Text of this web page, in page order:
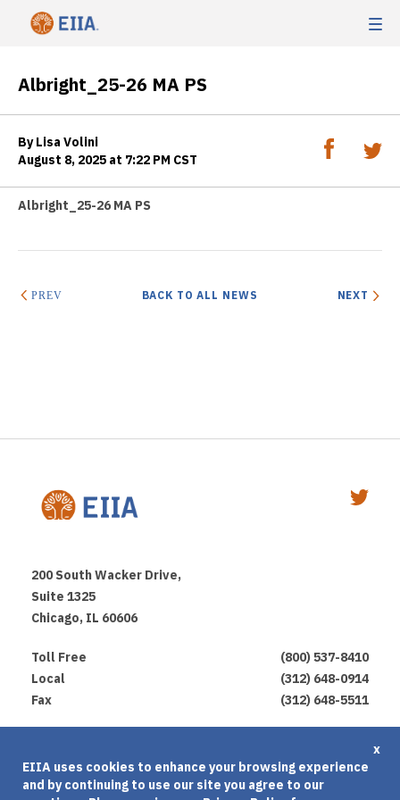
Albright_25-26 MA PS
By Lisa Volini
August 8, 2025 at 7:22 PM CST
Albright_25-26 MA PS
PREV BACK TO ALL NEWS NEXT
200 South Wacker Drive,
Suite 1325
Chicago, IL 60606
Toll Free
(800) 537-8410
Local
(312) 648-0914
Fax
(312) 648-5511
Terms of Use
x
EIIA uses cookies to enhance your browsing experience
and by continuing to use our site you agree to our